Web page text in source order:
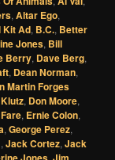
,Altar Ego,
Kit Ad, B.C., Better
Jones, Bill
Berry, Dave Berg,
, Dean Norman,
Martin Forges
, Don Moore,
, Ernie Colon,
,George Perez,
,Jack Cortez,Jack